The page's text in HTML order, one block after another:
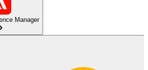
Manager